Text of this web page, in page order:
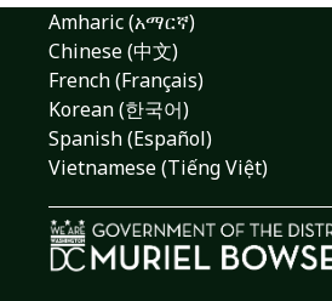
Amharic (አማርኛ)
Chinese (中文)
French (Français)
Korean (한국어)
Spanish (Español)
Vietnamese (Tiếng Việt)